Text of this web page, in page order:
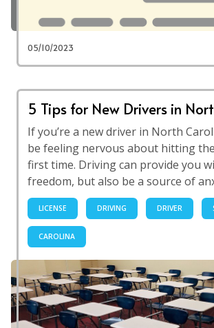
05/10/2023
5 Tips for New Drivers in
If you’re a new driver in North
be feeling nervous about hitting
first time. Driving can provide you
freedom, but also be a source of
LICENSE DRIVING DRIVER
CAROLINA